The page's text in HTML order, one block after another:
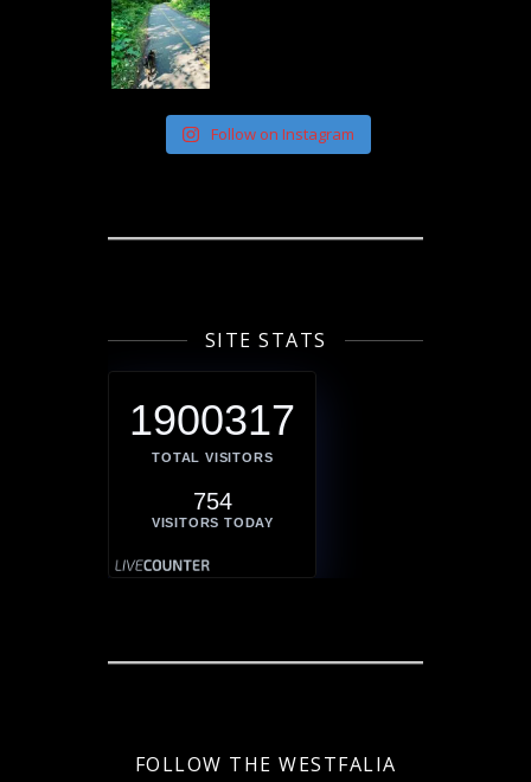
Follow on Instagram
SITE STATS
1900317
TOTAL VISITORS
754
VISITORS TODAY
FOLLOW THE WESTFALIA